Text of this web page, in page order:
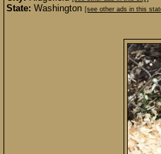
State: Washington [see other ads in this